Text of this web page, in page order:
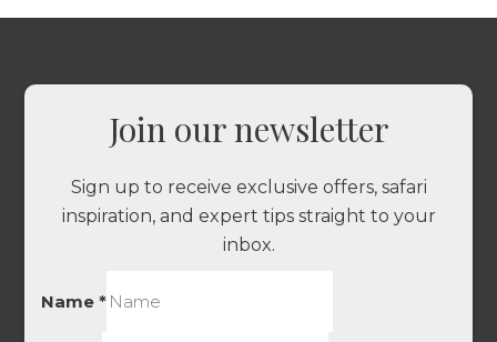
Join our newsletter
Sign up to receive exclusive offers, safari
inspiration, and expert tips straight to your
inbox.
Name*